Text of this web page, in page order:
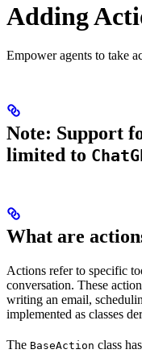
Adding
Empower agents to take
Note: Support
limited to
What are
Actions refer to specific
conversation. These
writing an email,
implemented as classes
The BaseAction class